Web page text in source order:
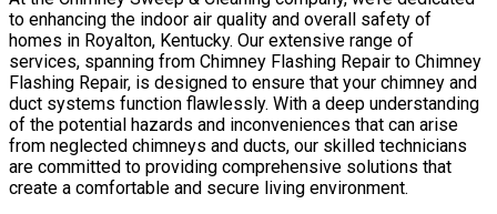
to enhancing the indoor air quality and overall safety of
homes in Royalton, Kentucky. Our extensive range of
services, spanning from Chimney Flashing Repair to Chimney
Flashing Repair, is designed to ensure that your chimney and
duct systems function flawlessly. With a deep understanding
of the potential hazards and inconveniences that can arise
from neglected chimneys and ducts, our skilled technicians
are committed to providing comprehensive solutions that
create a comfortable and secure living environment.